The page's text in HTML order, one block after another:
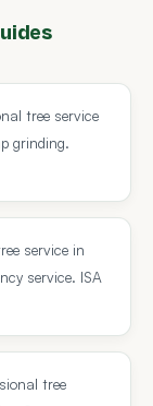
tree service
grinding.
service in
service. ISA
tree